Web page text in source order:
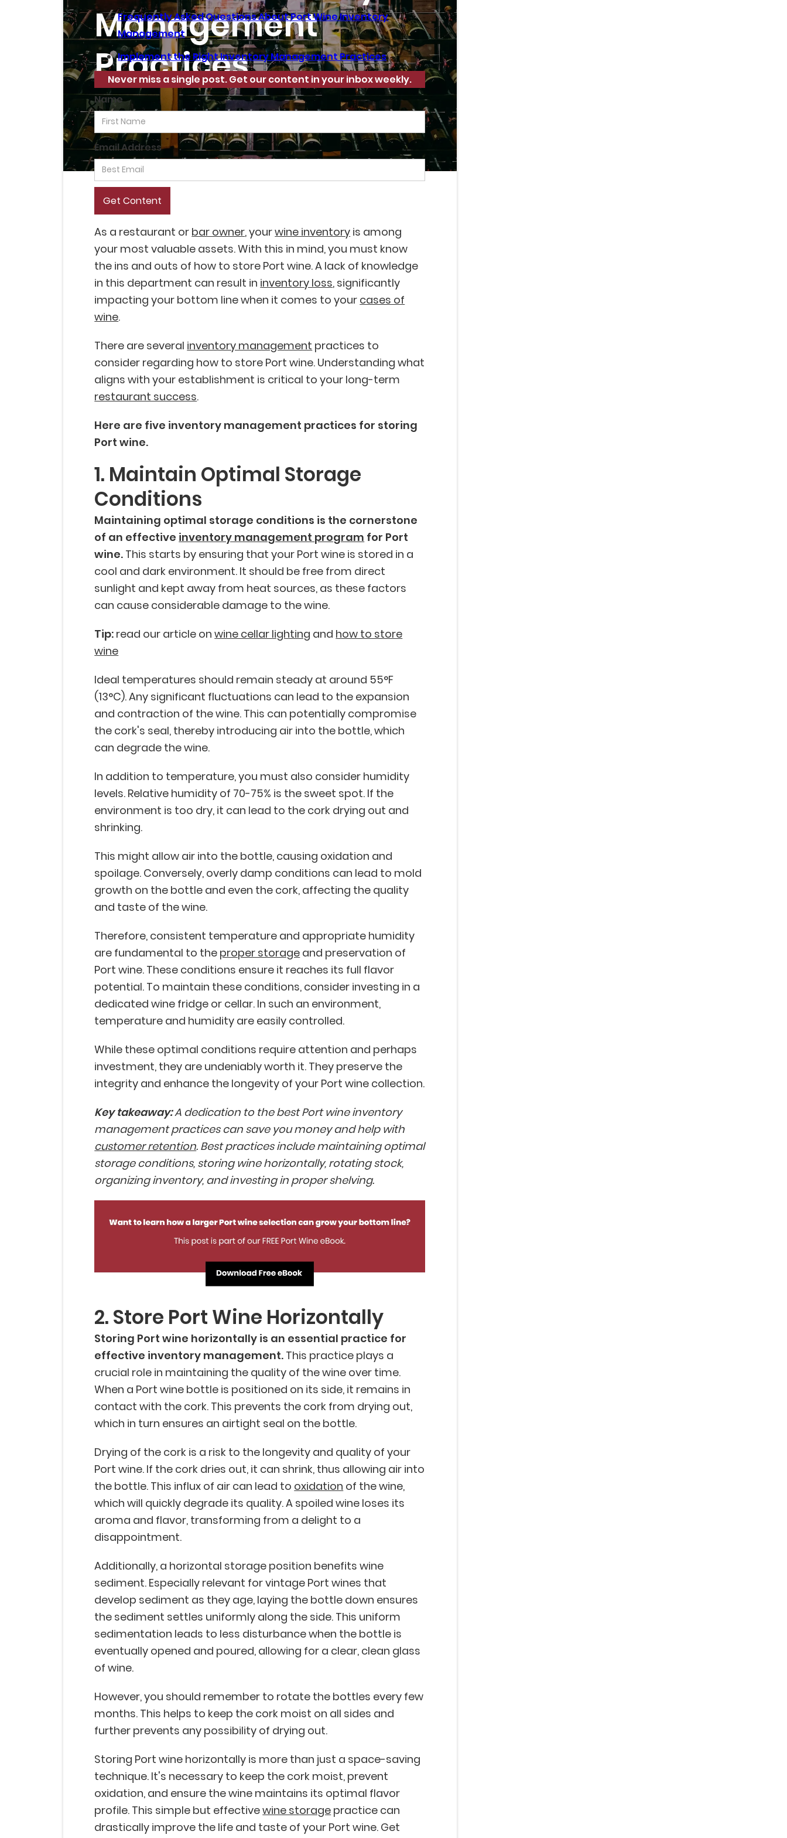
Management
Practices
Frequently Asked Questions About Port Wine Inventory
Management
Implement the Right Inventory Management Practices
Never miss a single post. Get our content in your inbox weekly.
Name
Email Address
As a restaurant or bar owner, yourwine inventory is among
your most valuable assets. With this in mind, you must know
the ins and outs of how to store Port wine. A lack of knowledge
in this department can result in inventory loss, significantly
impacting your bottom line when it comes to your cases of
wine.
There are several inventory management practices to
consider regarding how to store Port wine. Understanding what
aligns with your establishment is critical to your long-term
restaurant success.
Here are five inventory management practices for storing
Port wine.
1. Maintain Optimal Storage
Conditions
Maintaining optimal storage conditions is the cornerstone
of an effective inventory management program for Port
wine. This starts by ensuring that your Port wine is stored in a
cool and dark environment. It should be free from direct
sunlight and kept away from heat sources, as these factors
can cause considerable damage to the wine.
Tip: read our article onwine cellar lighting and how to store
wine
Ideal temperatures should remain steady at around 55°F
(13°C). Any significant fluctuations can lead to the expansion
and contraction of the wine. This can potentially compromise
the cork's seal, thereby introducing air into the bottle, which
can degrade the wine.
In addition to temperature, you must also consider humidity
levels. Relative humidity of 70-75% is the sweet spot. If the
environment is too dry, it can lead to the cork drying out and
shrinking.
This might allow air into the bottle, causing oxidation and
spoilage. Conversely, overly damp conditions can lead to mold
growth on the bottle and even the cork, affecting the quality
and taste of the wine.
Therefore, consistent temperature and appropriate humidity
are fundamental to the proper storage and preservation of
Port wine. These conditions ensure it reaches its full flavor
potential. To maintain these conditions, consider investing in a
dedicated wine fridge or cellar. In such an environment,
temperature and humidity are easily controlled.
While these optimal conditions require attention and perhaps
investment, they are undeniably worth it. They preserve the
integrity and enhance the longevity of your Port wine collection.
Key takeaway:A dedication to the best Port wine inventory
management practices can save you money and help with
customer retention. Best practices include maintaining optimal
storage conditions, storing wine horizontally, rotating stock,
organizing inventory, and investing in proper shelving.
2. Store Port Wine Horizontally
Storing Port wine horizontally is an essential practice for
effective inventory management. This practice plays a
crucial role in maintaining the quality of the wine over time.
When a Port wine bottle is positioned on its side, it remains in
contact with the cork. This prevents the cork from drying out,
which in turn ensures an airtight seal on the bottle.
Drying of the cork is a risk to the longevity and quality of your
Port wine. If the cork dries out, it can shrink, thus allowing air into
the bottle. This influx of air can lead to oxidation of the wine,
which will quickly degrade its quality. A spoiled wine loses its
aroma and flavor, transforming from a delight to a
disappointment.
Additionally, a horizontal storage position benefits wine
sediment. Especially relevant for vintage Port wines that
develop sediment as they age, laying the bottle down ensures
the sediment settles uniformly along the side. This uniform
sedimentation leads to less disturbance when the bottle is
eventually opened and poured, allowing for a clear, clean glass
of wine.
However, you should remember to rotate the bottles every few
months. This helps to keep the cork moist on all sides and
further prevents any possibility of drying out.
Storing Port wine horizontally is more than just a space-saving
technique. It's necessary to keep the cork moist, prevent
oxidation, and ensure the wine maintains its optimal flavor
profile. This simple but effectivewine storage practice can
drastically improve the life and taste of your Port wine. Get